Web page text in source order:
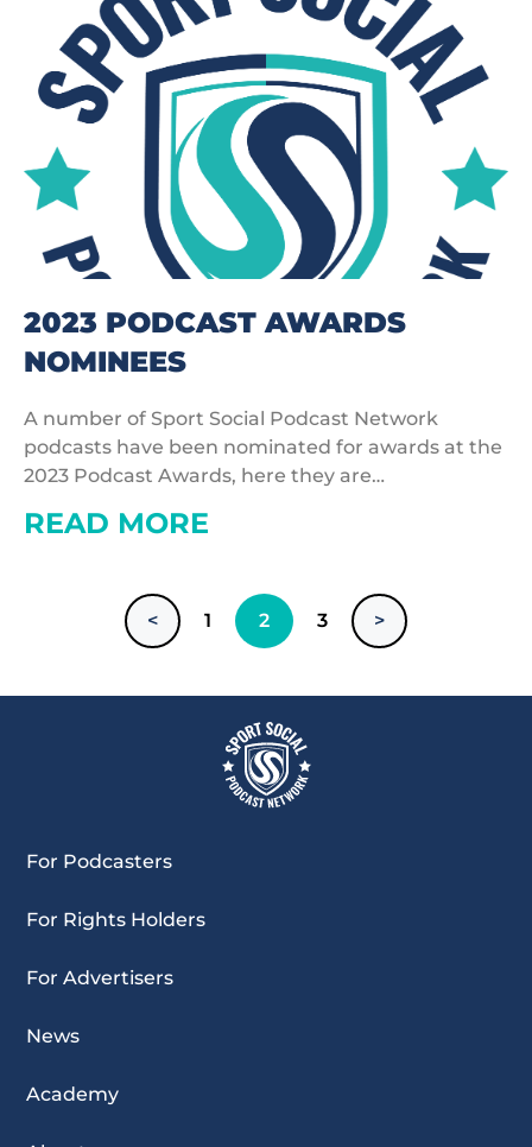
2023 PODCAST AWARDS
NOMINEES
A number of Sport Social Podcast Network
podcasts have been nominated for awards at the
2023 Podcast Awards, here they are…
READ MORE
< 1 2 3 >
For Podcasters
For Rights Holders
For Advertisers
News
Academy